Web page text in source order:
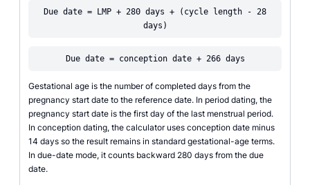
Due date = LMP + 280 days + (cycle length - 28
days)
Due date = conception date + 266 days
Gestational age is the number of completed days from the
pregnancy start date to the reference date. In period dating, the
pregnancy start date is the first day of the last menstrual period.
In conception dating, the calculator uses conception date minus
14 days so the result remains in standard gestational-age terms.
In due-date mode, it counts backward 280 days from the due
date.